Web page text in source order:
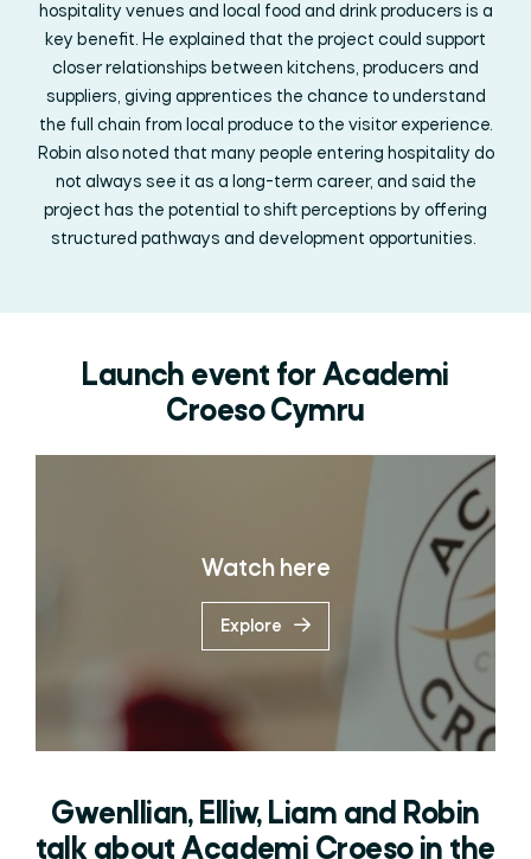
hospitality venues and local food and drink producers is a
key benefit. He explained that the project could support
closer relationships between kitchens, producers and
suppliers, giving apprentices the chance to understand
the full chain from local produce to the visitor experience.
Robin also noted that many people entering hospitality do
not always see it as a long-term career, and said the
project has the potential to shiftperceptions by offering
structured pathways and development opportunities.
Launch event for Academi
Croeso Cymru
Watch here
Explore
Gwenllian, Elliw, Liam and Robin
talk about Academi Croeso in the